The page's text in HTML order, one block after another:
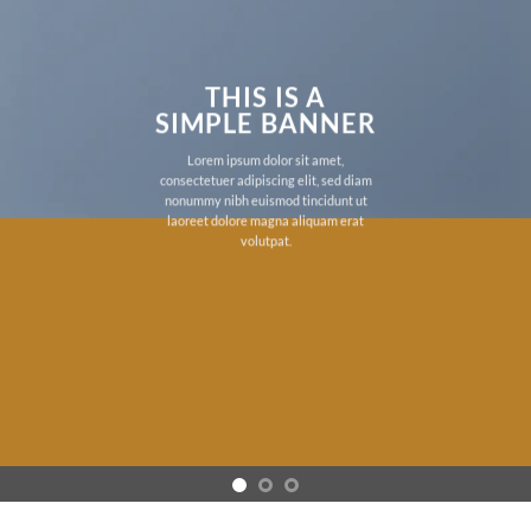
THIS IS A
SIMPLE BANNER
Lorem ipsum dolor sit amet,
consectetuer adipiscing elit, sed diam
nonummy nibh euismod tincidunt ut
laoreet dolore magna aliquam erat
volutpat.